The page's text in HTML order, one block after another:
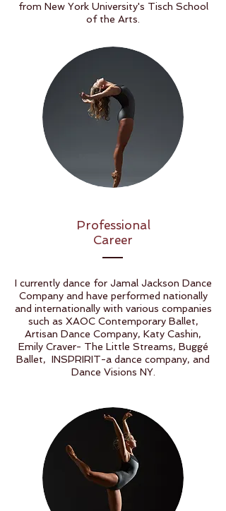
from New York University's Tisch School
of the Arts.
Professional
Career
I currently dance for Jamal Jackson Dance
Company and have performed nationally
and internationally with various companies
such as XAOC Contemporary Ballet,
Artisan Dance Company, Katy Cashin,
Emily Craver- The Little Streams, Buggé
Ballet, INSPRIRIT-a dance company, and
Dance Visions NY.